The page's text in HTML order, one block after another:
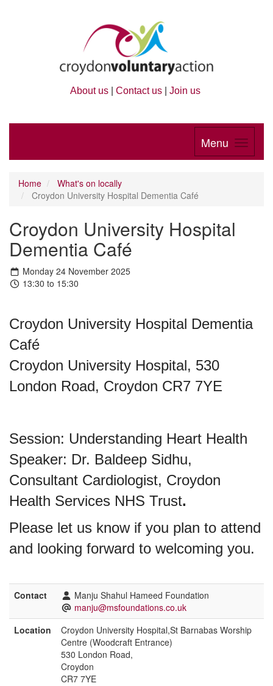
About us Contact us Join us
Menu
Home
What's on locally
Croydon University Hospital Dementia Café
Croydon University Hospital
Dementia Café
Monday 24 November 2025
13:30 to 15:30
Croydon University Hospital Dementia
Café
Croydon University Hospital, 530
London Road, Croydon CR7 7YE
Session: Understanding Heart Health
Speaker: Dr. Baldeep Sidhu,
Consultant Cardiologist, Croydon
Health Services NHS Trust.
Please let us know if you plan to attend
and looking forward to welcoming you.
Contact
Manju Shahul Hameed Foundation
manju@msfoundations.co.uk
Location
Croydon University Hospital,St Barnabas Worship
Centre (Woodcraft Entrance)
530 London Road,
Croydon
CR7 7YE